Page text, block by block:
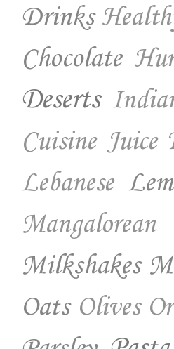
Drinks
Chocolate
Deserts
Cuisine Juice
Lebanese
Mangalorean
Milkshakes
Oats Olives